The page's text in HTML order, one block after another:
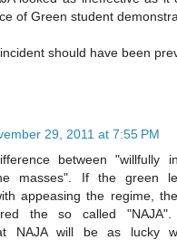
of Green student
should have been
29, 2011 at 7:55 PM
between "willfully
masses". If the green
appeasing the regime,
the so called
NAJA will be as lucky